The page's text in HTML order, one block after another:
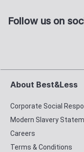
Follow us on
About Best&Less
Corporate Social
Modern Slavery
Careers
Terms & Conditions